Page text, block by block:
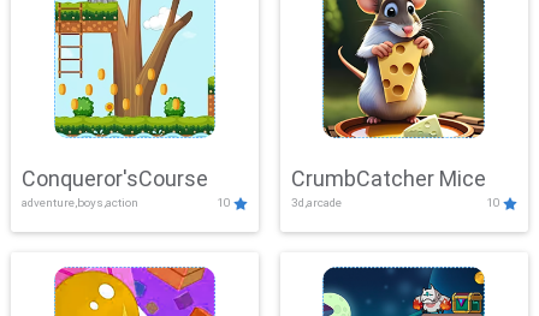
Conqueror'sCourse
adventure,boys,action 10
CrumbCatcher Mice
3d,arcade 10